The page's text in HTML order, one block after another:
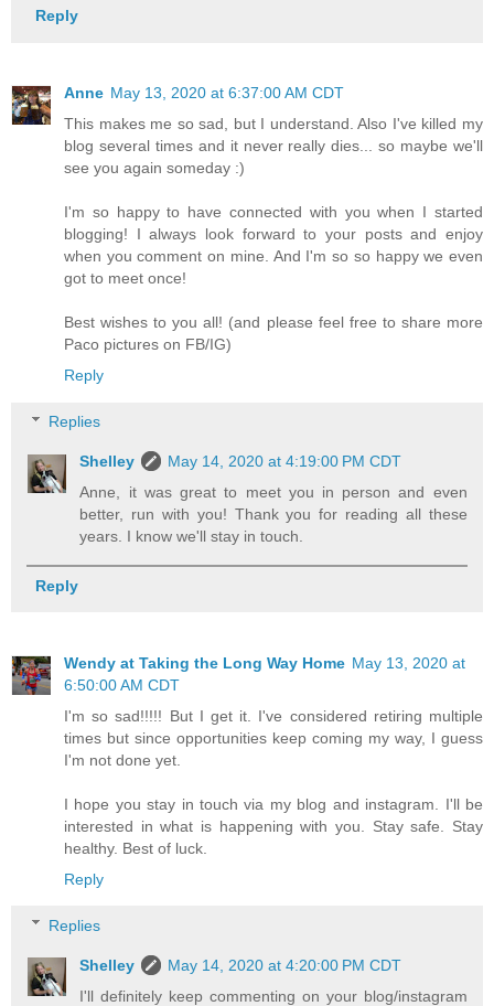
Reply
Anne May 13, 2020 at 6:37:00 AM CDT
This makes me so sad, but I understand. Also I've killed my
blog several times and it never really dies... so maybe we'll
see you again someday :)
I'm so happy to have connected with you when I started
blogging! I always look forward to your posts and enjoy
when you comment on mine. And I'm so so happy we even
got to meet once!
Best wishes to you all! (and please feel free to share more
Paco pictures on FB/IG)
Reply
Replies
Shelley
May 14, 2020 at 4:19:00 PM CDT
Anne, it was great to meet you in person and even
better, run with you! Thank you for reading all these
years. I know we'll stay in touch.
Reply
Wendy at Taking the Long Way Home May 13, 2020 at
6:50:00 AM CDT
I'm so sad!!!!! But I get it. I've considered retiring multiple
times but since opportunities keep coming my way, I guess
I'm not done yet.
I hope you stay in touch via my blog and instagram. I'll be
interested in what is happening with you. Stay safe. Stay
healthy. Best of luck.
Reply
Replies
Shelley
May 14, 2020 at 4:20:00 PM CDT
I'll definitely keep commenting on your blog/instagram